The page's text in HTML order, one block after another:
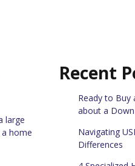
large
home
Recent
Ready to Buy
about a
Navigating
Differences